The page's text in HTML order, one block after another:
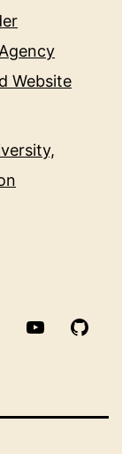
Website
Behance Youtube